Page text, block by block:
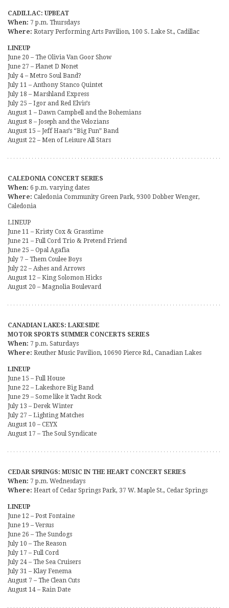
CADILLAC: UPBEAT
When: 7 p.m. Thursdays
Where: Rotary Performing Arts Pavilion, 100 S. Lake St., Cadillac
LINEUP
June 20 – The Olivia Van Goor Show
June 27 – Planet D Nonet
July 4 – Metro Soul Band?
July 11 – Anthony Stanco Quintet
July 18 – Marshland Express
July 25 – Igor and Red Elvis’s
August 1 – Dawn Campbell and the Bohemians
August 8 – Joseph and the Velozians
August 15 – Jeff Haas’s “Big Fun” Band
August 22 – Men of Leisure All Stars
CALEDONIA CONCERT SERIES
When: 6 p.m. varying dates
Where: Caledonia Community Green Park, 9300 Dobber Wenger,
Caledonia
LINEUP
June 11 – Kristy Cox & Grasstime
June 21 – Full Cord Trio & Pretend Friend
June 25 – Opal Agafia
July 7 – Them Coulee Boys
July 22 – Ashes and Arrows
August 12 – King Solomon Hicks
August 20 – Magnolia Boulevard
CANADIAN LAKES: LAKESIDE
MOTOR SPORTS SUMMER CONCERTS SERIES
When: 7 p.m. Saturdays
Where: Reuther Music Pavilion, 10690 Pierce Rd., Canadian Lakes
LINEUP
June 15 – Full House
June 22 – Lakeshore Big Band
June 29 – Some like it Yacht Rock
July 13 – Derek Winter
July 27 – Lighting Matches
August 10 – CEYX
August 17 – The Soul Syndicate
CEDAR SPRINGS: MUSIC IN THE HEART CONCERT SERIES
When: 7 p.m. Wednesdays
Where: Heart of Cedar Springs Park, 37 W. Maple St., Cedar Springs
LINEUP
June 12 – Post Fontaine
June 19 – Versus
June 26 – The Sundogs
July 10 – The Reason
July 17 – Full Cord
July 24 – The Sea Cruisers
July 31 – Klay Fenema
August 7 – The Clean Cuts
August 14 – Rain Date